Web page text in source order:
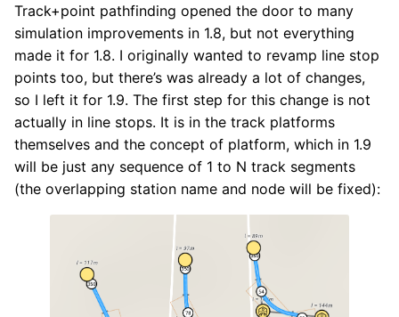
Track+point pathfinding opened the door to many
simulation improvements in 1.8, but not everything
made it for 1.8. I originally wanted to revamp line stop
points too, but there’s was already a lot of changes,
so I left it for 1.9. The first step for this change is not
actually in line stops. It is in the track platforms
themselves and the concept of platform, which in 1.9
will be just any sequence of 1 to N track segments
(the overlapping station name and node will be fixed):